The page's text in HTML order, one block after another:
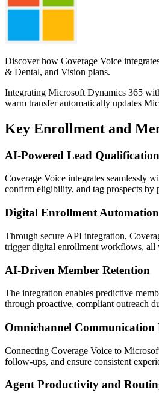
Discover how Coverage Voice
& Dental, and Vision plans.
Integrating Microsoft Dynamics 365
warm transfer automatically updates
Key Enrollment and
AI-Powered Lead Qualification
Coverage Voice integrates seamlessly
confirm eligibility, and tag prospects by
Digital Enrollment Automation
Through secure API integration,
trigger digital enrollment workflows,
AI-Driven Member Retention
The integration enables predictive
through proactive, compliant outreach
Omnichannel Communication
Connecting Coverage Voice to
follow-ups, and ensure consistent
Agent Productivity and